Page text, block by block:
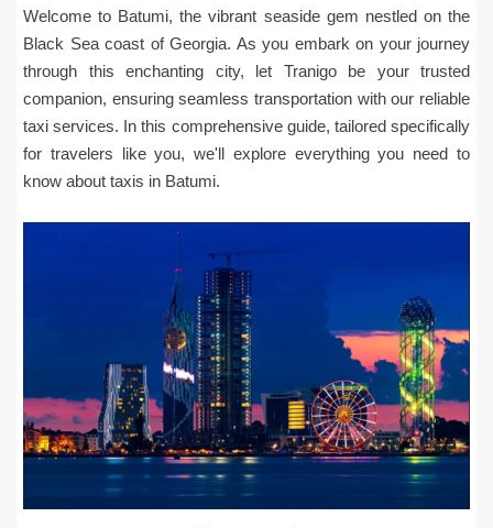
Welcome to Batumi, the vibrant seaside gem nestled on the
Black Sea coast of Georgia. As you embark on your journey
through this enchanting city, let Tranigo be your trusted
companion, ensuring seamless transportation with our reliable
taxi services. In this comprehensive guide, tailored specifically
for travelers like you, we'll explore everything you need to
know about taxis in Batumi.